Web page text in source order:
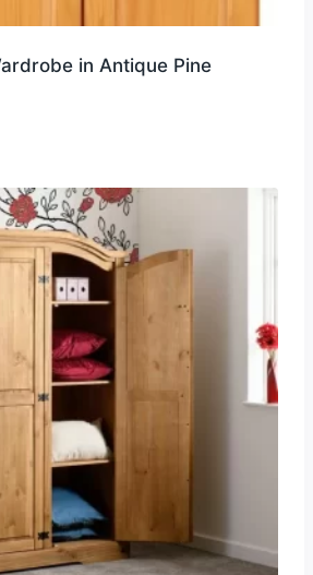
in Antique Pine